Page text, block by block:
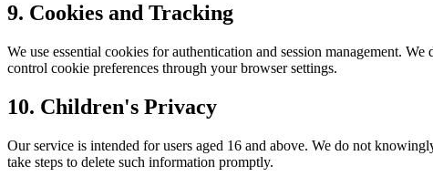
9. Cookies and Tracking
We use essential cookies for authentication and session management.
control cookie preferences through your browser settings.
10. Children's Privacy
Our service is intended for users aged 16 and above. We do not
take steps to delete such information promptly.